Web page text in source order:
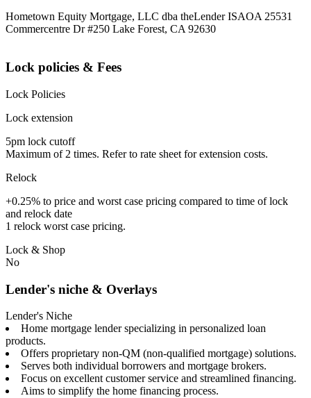
Hometown Equity Mortgage, LLC dba theLender ISAOA 25531
Commercentre Dr #250 Lake Forest, CA 92630
Lock policies & Fees
Lock Policies
Lock extension
5pm lock cutoff
Maximum of 2 times. Refer to rate sheet for extension costs.
Relock
+0.25% to price and worst case pricing compared to time of lock
and relock date
1 relock worst case pricing.
Lock & Shop
No
Lender's niche & Overlays
Lender's Niche
Home mortgage lender specializing in personalized loan
products.
Offers proprietary non-QM (non-qualified mortgage) solutions.
Serves both individual borrowers and mortgage brokers.
Focus on excellent customer service and streamlined financing.
Aims to simplify the home financing process.